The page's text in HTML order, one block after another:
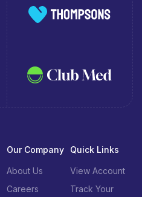
Our Company
About Us
Careers
Quick Links
View Account
Track Your